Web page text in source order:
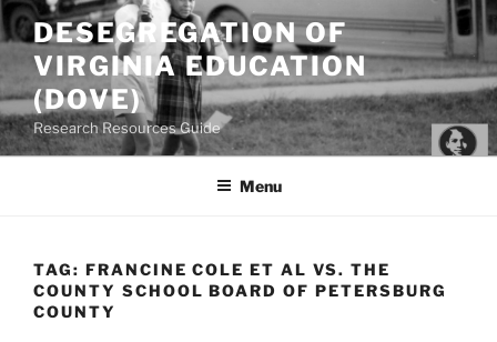
Skip
to
content
DESEGREGATION OF
VIRGINIA EDUCATION
(DOVE)
Research Resources Guide
Menu
TAG: FRANCINE COLE ET AL VS. THE
COUNTY SCHOOL BOARD OF PETERSBURG
COUNTY